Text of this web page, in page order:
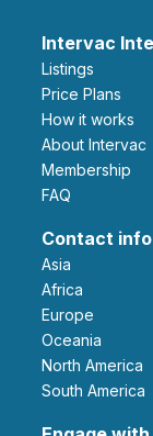
Intervac
Listings
Price Plans
How it works
About Intervac
Membership
FAQ
Contact
Asia
Africa
Europe
Oceania
North America
South America